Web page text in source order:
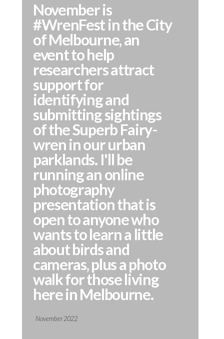
November is
#WrenFest in the City
of Melbourne, an
event to help
researchers attract
support for
identifying and
submitting sightings
of the Superb Fairy-
wren in our urban
parklands. I'll be
running an online
photography
presentation that is
open to anyone who
wants to learn a little
about birds and
cameras, plus a photo
walk for those living
here in Melbourne.
November 2022